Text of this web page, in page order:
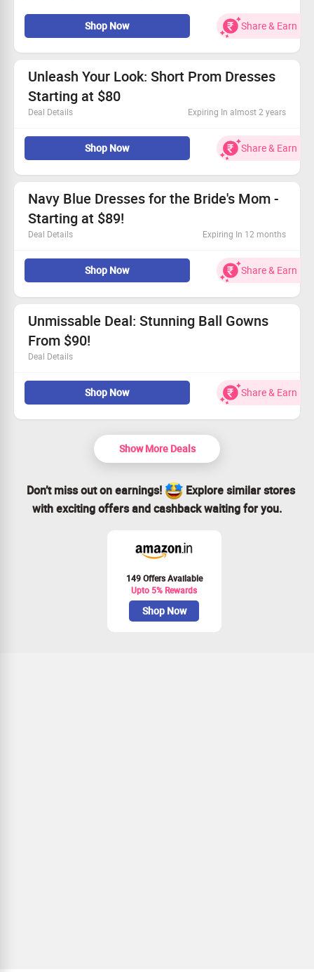
Don't miss out—claim your savings today!
Shop Now Share & Earn
Unleash Your Look: Short Prom Dresses
Starting at $80
Deal Details Expiring In almost 2 years
Find the perfect short prom dress to shine.
Kick off your shopping with prices starting at just $80.
Everyone can take advantage of this fantastic offer.
Don’t wait—grab this deal and make a statement!
Shop Now Share & Earn
Navy Blue Dresses for the Bride's Mom -
Starting at $89!
Deal Details Expiring In 12 months
Chic navy blue styles tailored for the bride's mom.
Incredible prices beginning at just $89.
Open to all shoppers – grab it today!
Seize this chance to shine! Claim your savings now.
Shop Now Share & Earn
Unmissable Deal: Stunning Ball Gowns
From $90!
Deal Details
Elegant ball gowns priced from just $90!
Act fast—this offer won't last long!
Everyone can take advantage of this offer.
Claim your savings and dazzle this season!
Shop Now Share & Earn
Show More Deals
Don’t miss out on earnings!
Explore similar stores
with exciting offers and cashback waiting for you.
149 Offers Available
Upto 5% Rewards
Shop Now